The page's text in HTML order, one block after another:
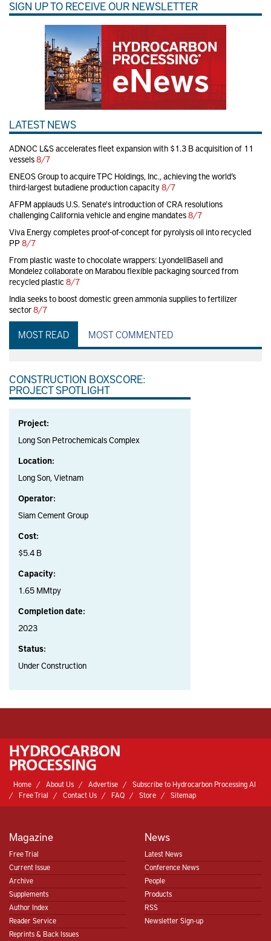
SIGN UP TO RECEIVE OUR NEWSLETTER
LATEST NEWS
ADNOC L&S accelerates fleet expansion with $1.3 B acquisition of 11
vessels8/7
ENEOS Group to acquire TPC Holdings, Inc., achieving the world’s
third-largest butadiene production capacity8/7
AFPM applauds U.S. Senate's introduction of CRA resolutions
challenging California vehicle and engine mandates8/7
Viva Energy completes proof-of-concept for pyrolysis oil into recycled
PP8/7
From plastic waste to chocolate wrappers: LyondellBasell and
Mondelez collaborate on Marabou flexible packaging sourced from
recycled plastic 8/7
India seeks to boost domestic green ammonia supplies to fertilizer
sector8/7
MOST READ MOST COMMENTED
CONSTRUCTION BOXSCORE:
PROJECT SPOTLIGHT
Project:
Long Son Petrochemicals Complex
Location:
Long Son, Vietnam
Operator:
Siam Cement Group
Cost:
$5.4 B
Capacity:
1.65 MMtpy
Completion date:
2023
Status:
Under Construction
Home About Us Advertise
Subscribe to Hydrocarbon Processing AI
Free Trial
Contact Us FAQ Store Sitemap
Magazine
Free Trial
Current Issue
Archive
Supplements
Author Index
Reader Service
Reprints & Back Issues
News
Latest News
Conference News
People
Products
RSS
Newsletter Sign-up